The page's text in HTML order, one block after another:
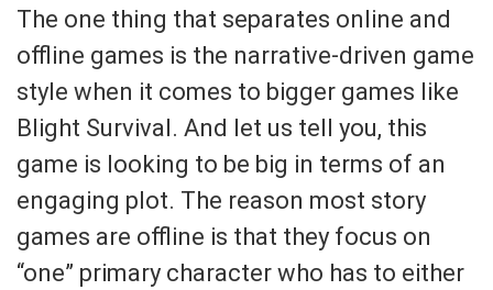
The one thing that separates online and
offline games is the narrative-driven game
style when it comes to bigger games like
Blight Survival. And let us tell you, this
game is looking to be big in terms of an
engaging plot. The reason most story
games are offline is that they focus on
“one” primary character who has to either